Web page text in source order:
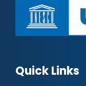
Quick Links